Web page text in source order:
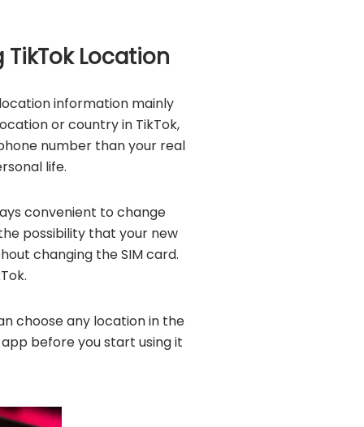
Location
information mainly
or country in TikTok,
number than your real
life.
convenient to change
possibility that your new
changing the SIM card.
choose any location in the
before you start using it